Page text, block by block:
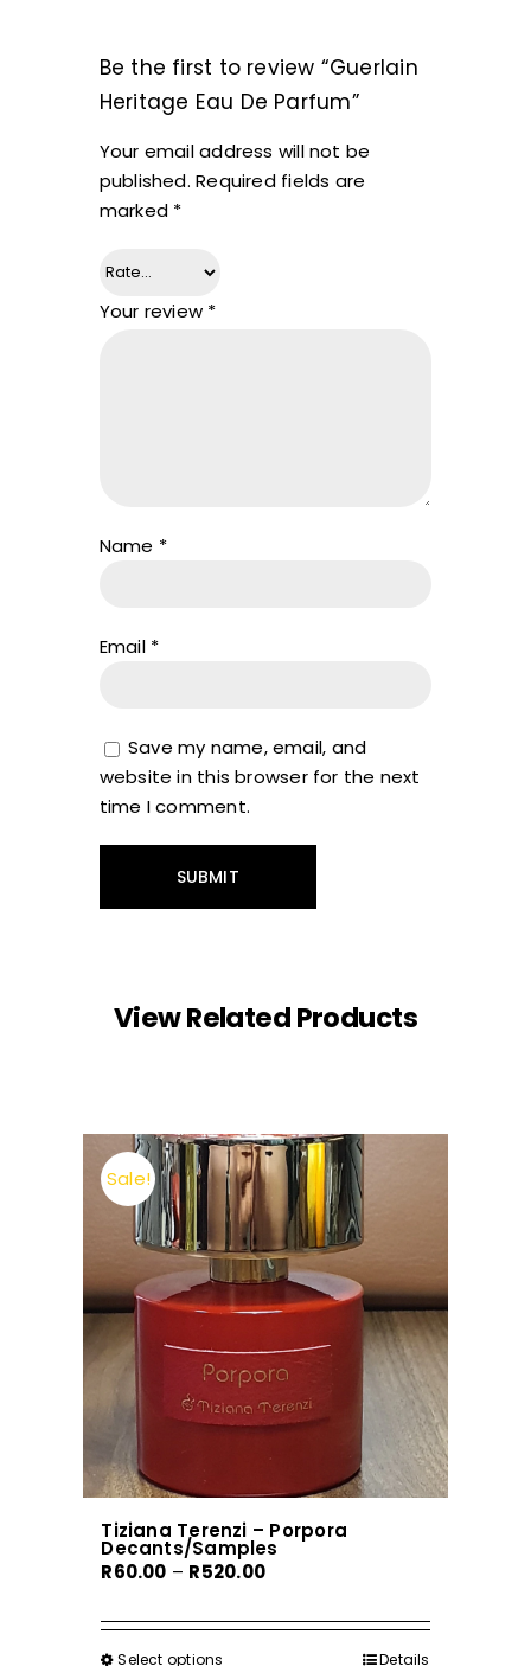
Be the first to review “Guerlain
Heritage Eau De Parfum”
Your email address will not be
published. Required fields are
marked *
Your review *
Name *
Email *
Save my name, email, and
website in this browser for the next
time I comment.
View Related Products
Sale!
Tiziana Terenzi – Porpora
Decants/Samples
R60.00 – R520.00Price
R60.00
Select options Details